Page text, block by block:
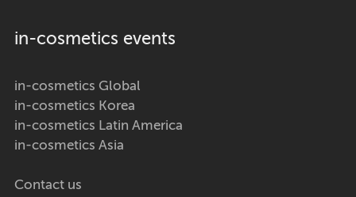
in-cosmetics events
in-cosmetics Global
in-cosmetics Korea
in-cosmetics Latin America
in-cosmetics Asia
Contact us